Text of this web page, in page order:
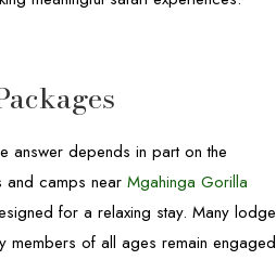
answer depends in part on the
and camps near Mgahinga Gorilla
for a relaxing stay. Many
members of all ages remain engaged